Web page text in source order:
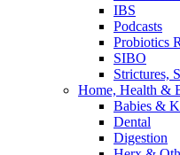
IBS
Podcasts
Probiotics
SIBO
Strictures,
Home, Health &
Babies &
Dental
Digestion